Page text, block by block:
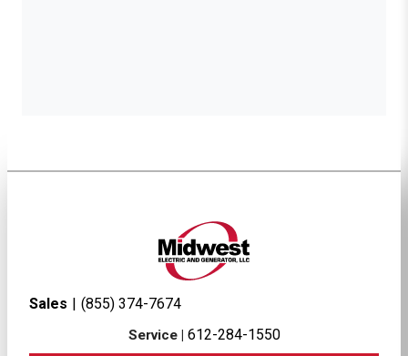
Sales (855) 374-7674
Service |
612-284-1550